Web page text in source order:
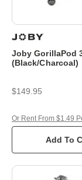
Joby GorillaPod
(Black/Charcoal)
$149.95
Add To
Or Rent From $1.49